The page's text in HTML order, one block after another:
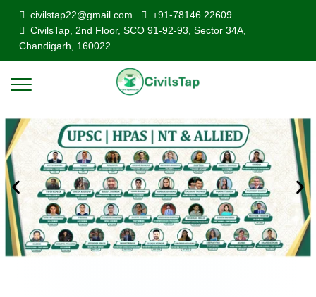
civilstap22@gmail.com
+91-78146 22609
CivilsTap, 2nd Floor, SCO 91-92-93, Sector 34A,
Chandigarh, 160022